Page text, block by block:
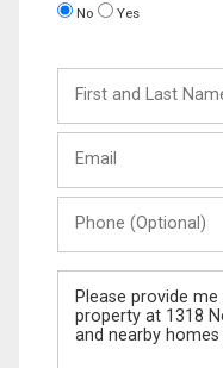
No Yes
and
Last
(Optional)
Message